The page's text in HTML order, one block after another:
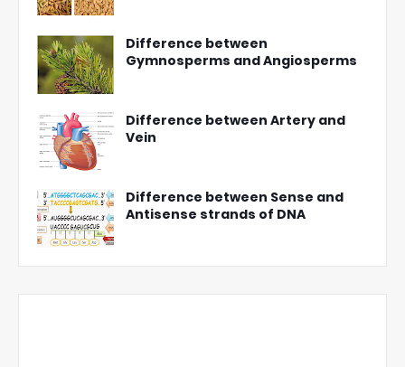
Difference between
Gymnosperms and Angiosperms
Difference between Artery and
Vein
Difference between Sense and
Antisense strands of DNA